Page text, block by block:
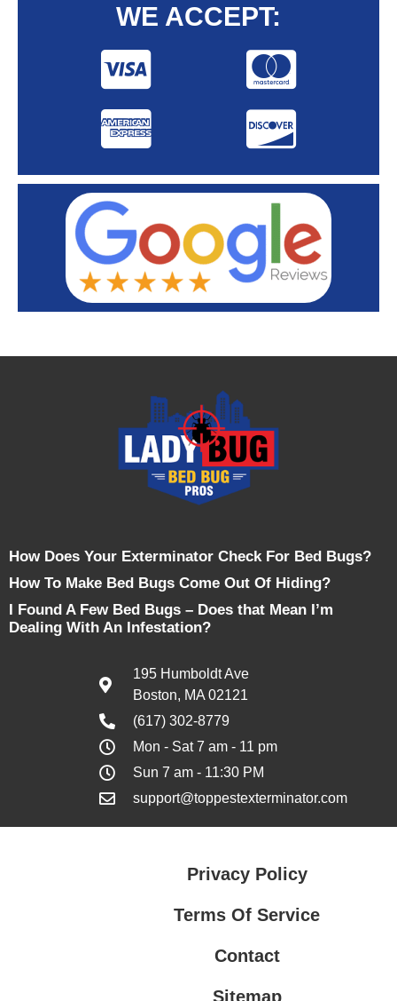
WE ACCEPT:
How Does Your Exterminator Check For Bed Bugs?
How To Make Bed Bugs Come Out Of Hiding?
I Found A Few Bed Bugs – Does that Mean I’m
Dealing With An Infestation?
195 Humboldt Ave
Boston, MA 02121
(617) 302-8779
Mon - Sat 7 am - 11 pm
Sun 7 am - 11:30 PM
support@toppestexterminator.com
Privacy Policy
Terms Of Service
Contact
Sitemap